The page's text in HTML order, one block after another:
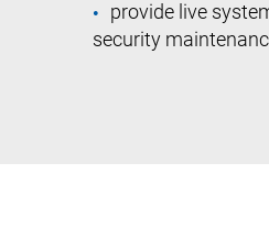
provide live
security